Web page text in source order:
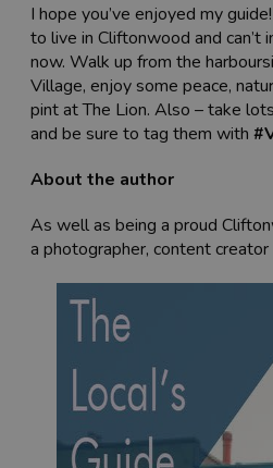
I hope you’ve enjoyed my
to live in Cliftonwood and can’t
now. Walk up from the
Village, enjoy some peace,
pint at The Lion. Also – take
and be sure to tag them with
About the author
As well as being a proud
a photographer, content creator